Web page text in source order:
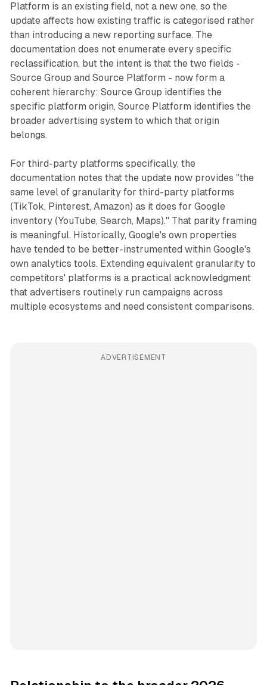
Platform is an existing field, not a new one, so the
update affects how existing traffic is categorised rather
than introducing a new reporting surface. The
documentation does not enumerate every specific
reclassification, but the intent is that the two fields -
Source Group and Source Platform - now form a
coherent hierarchy: Source Group identifies the
specific platform origin, Source Platform identifies the
broader advertising system to which that origin
belongs.
For third-party platforms specifically, the
documentation notes that the update now provides "the
same level of granularity for third-party platforms
(TikTok, Pinterest, Amazon) as it does for Google
inventory (YouTube, Search, Maps)." That parity framing
is meaningful. Historically, Google's own properties
have tended to be better-instrumented within Google's
own analytics tools. Extending equivalent granularity to
competitors' platforms is a practical acknowledgment
that advertisers routinely run campaigns across
multiple ecosystems and need consistent comparisons.
ADVERTISEMENT